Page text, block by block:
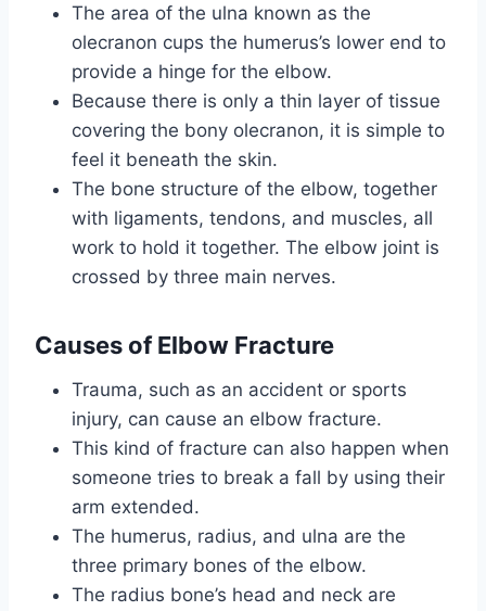
The area of the ulna known as the
olecranon cups the humerus’s lower end to
provide a hinge for the elbow.
Because there is only a thin layer of tissue
covering the bony olecranon, it is simple to
feel it beneath the skin.
The bone structure of the elbow, together
with ligaments, tendons, and muscles, all
work to hold it together. The elbow joint is
crossed by three main nerves.
Causes of Elbow Fracture
Trauma, such as an accident or sports
injury, can cause an elbow fracture.
This kind of fracture can also happen when
someone tries to break a fall by using their
arm extended.
The humerus, radius, and ulna are the
three primary bones of the elbow.
The radius bone’s head and neck are